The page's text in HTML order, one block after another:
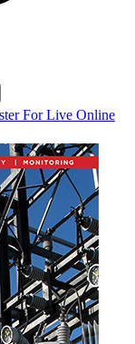
For Live Online